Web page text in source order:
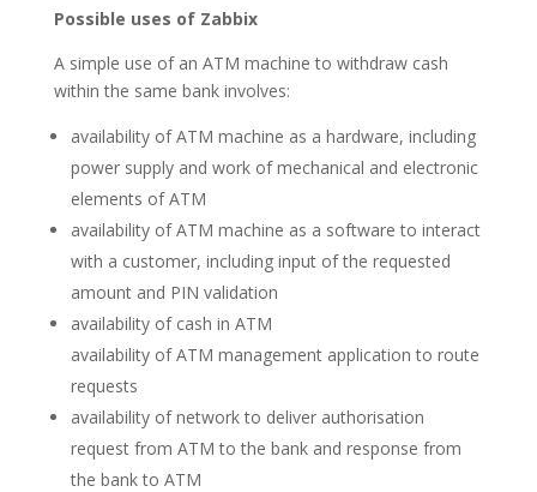
Possible uses of Zabbix
A simple use of an ATM machine to withdraw cash
within the same bank involves:
availability of ATM machine as a hardware, including
power supply and work of mechanical and electronic
elements of ATM
availability of ATM machine as a software to interact
with a customer, including input of the requested
amount and PIN validation
availability of cash in ATM
availability of ATM management application to route
requests
availability of network to deliver authorisation
request from ATM to the bank and response from
the bank to ATM